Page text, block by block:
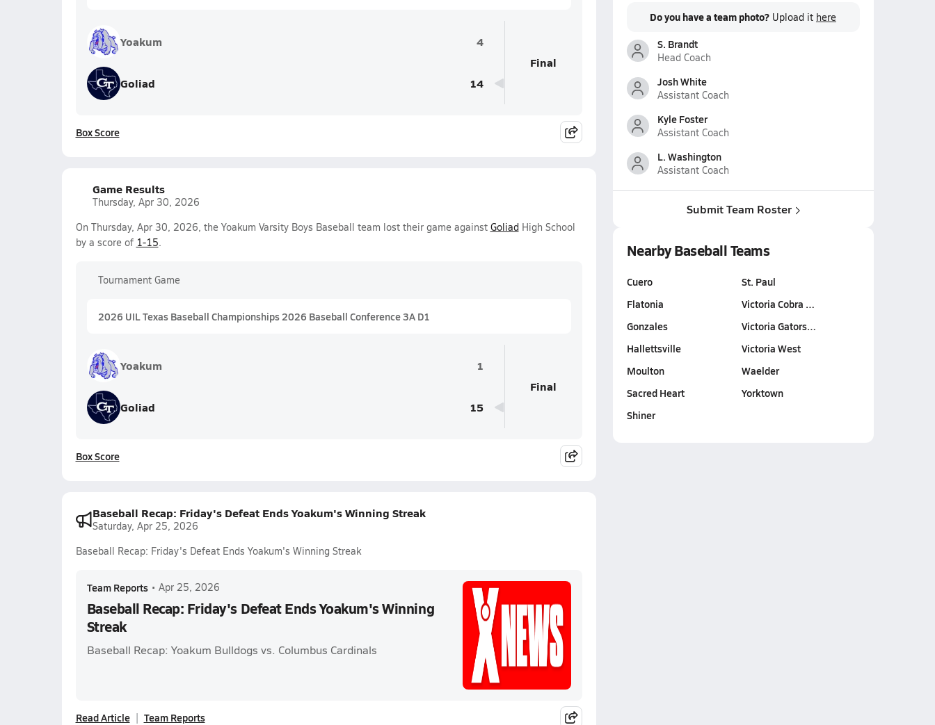
Yoakum 4
Goliad 14
Final
Box Score
Game Results
Thursday, Apr 30, 2026
On Thursday, Apr 30, 2026, the Yoakum Varsity Boys Baseball team lost their game against GoliadHigh School
by a score of 1-15.
Tournament Game
2026 UIL Texas Baseball Championships 2026 Baseball Conference 3A D1
Yoakum 1
Goliad 15
Final
Box Score
Baseball Recap: Friday's Defeat Ends Yoakum's Winning Streak
Saturday, Apr 25, 2026
Baseball Recap: Friday's Defeat Ends Yoakum's Winning Streak
Team Reports • Apr 25, 2026
Baseball Recap: Friday's Defeat Ends Yoakum's Winning
Streak
Baseball Recap: Yoakum Bulldogs vs. Columbus Cardinals
Read Article Team Reports
Do you have a team photo? Upload it here
S. Brandt
Head Coach
Josh White
Assistant Coach
Kyle Foster
Assistant Coach
L. Washington
Assistant Coach
Submit Team Roster
Nearby Baseball Teams
Cuero
Flatonia
Gonzales
Hallettsville
Moulton
Sacred Heart
Shiner
St. Paul
Victoria Cobra …
Victoria Gators…
Victoria West
Waelder
Yorktown